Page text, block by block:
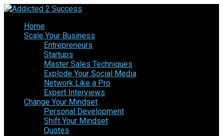
Home
Scale Your Business
Entrepreneurs
Startups
Master Sales Techniques
Explode Your Social Media
Network Like a Pro
Expert Interviews
Change Your Mindset
Personal Development
Shift Your Mindset
Quotes